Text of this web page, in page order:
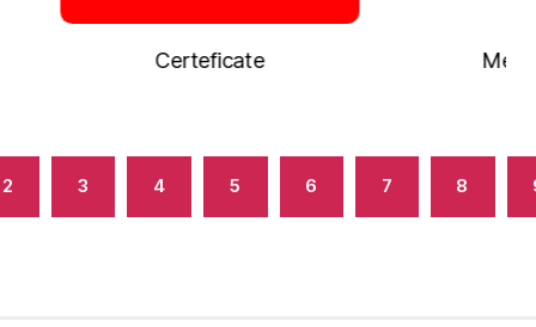
Measuring chamber with L-probe
2 3 4 5 6 7 8